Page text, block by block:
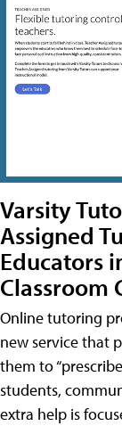
Varsity
Assigned
Educators
Classroom
Online tutoring
new service that
them to
students,
extra help is